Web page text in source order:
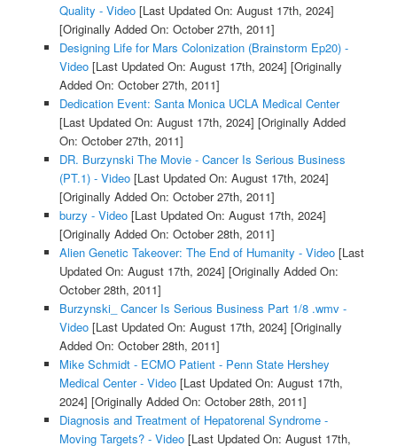
Quality - Video[Last Updated On: August 17th, 2024]
[Originally Added On: October 27th, 2011]
Designing Life for Mars Colonization (Brainstorm Ep20) -
Video[Last Updated On: August 17th, 2024] [Originally
Added On: October 27th, 2011]
Dedication Event: Santa Monica UCLA Medical Center
[Last Updated On: August 17th, 2024] [Originally Added
On: October 27th, 2011]
DR. Burzynski The Movie - Cancer Is Serious Business
(PT.1) - Video[Last Updated On: August 17th, 2024]
[Originally Added On: October 27th, 2011]
burzy - Video[Last Updated On: August 17th, 2024]
[Originally Added On: October 28th, 2011]
Alien Genetic Takeover: The End of Humanity - Video[Last
Updated On: August 17th, 2024] [Originally Added On:
October 28th, 2011]
Burzynski_ Cancer Is Serious Business Part 1/8 .wmv -
Video[Last Updated On: August 17th, 2024] [Originally
Added On: October 28th, 2011]
Mike Schmidt - ECMO Patient - Penn State Hershey
Medical Center - Video[Last Updated On: August 17th,
2024] [Originally Added On: October 28th, 2011]
Diagnosis and Treatment of Hepatorenal Syndrome -
Moving Targets? - Video[Last Updated On: August 17th,